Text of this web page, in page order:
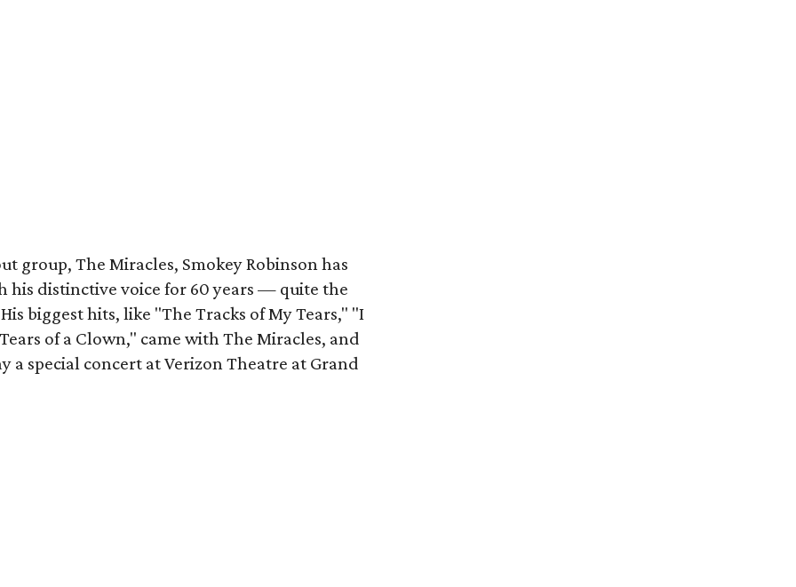
group, The Miracles, Smokey Robinson has
his distinctive voice for 60 years — quite the
biggest hits, like "The Tracks of My Tears," "I
of a Clown," came with The Miracles, and
a special concert at Verizon Theatre at Grand